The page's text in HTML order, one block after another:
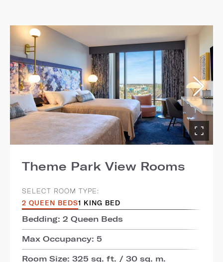
Theme Park View Rooms
SELECT ROOM TYPE:
2 QUEEN BEDS1 KING BED
Bedding: 2 Queen Beds
Max Occupancy: 5
Room Size: 325 sq. ft. / 30 sq. m.